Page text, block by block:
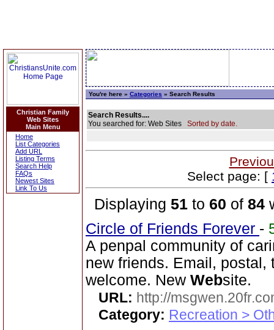
Christian Family
Web Sites
Main Menu
Home
List Categories
Add URL
Listing Terms
Search Help
FAQs
Newest Sites
Link To Us
You're here » Categories » Search Results
Search Results....
You searched for: Web Sites Sorted by date.
Select page: [
Displaying 51 to 60 of 84
Circle of Friends Forever -
A penpal community of
new friends. Email, postal,
welcome. New Website.
URL: http://
Category: Recreation >